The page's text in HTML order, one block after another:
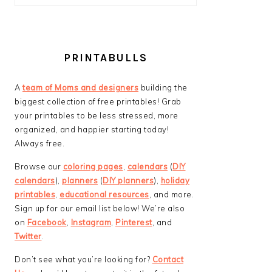
PRINTABULLS
Ateam of Moms and designers building the
biggest collection of free printables! Grab
your printables to be less stressed, more
organized, and happier starting today!
Always free.
Browse our coloring pages calendars (DIY
calendars), planners (DIY planners), holiday
printables educational resources , and more.
Sign up for our email list below! We’re also
on Facebook Instagram Pinterest, and
Twitter
Don’t see what you’re looking for? Contact